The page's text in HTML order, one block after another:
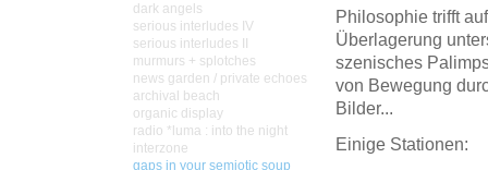
dark angels
serious interludes IV
serious interludes II
murmurs + splotches
news garden / private echoes
archival beach
organic display
radio *luma : into the night
interzone
gaps in your semiotic soup
Philosophie trifft
Überlagerung
szenisches
von Bewegung
Bilder...
Einige Stationen: